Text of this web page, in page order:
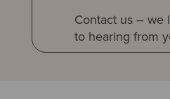
Contact us – we
to hearing from